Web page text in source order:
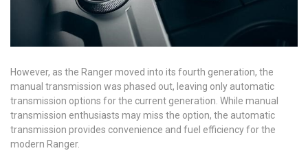
However, as the Ranger moved into its fourth generation, the
manual transmission was phased out, leaving only automatic
transmission options for the current generation. While manual
transmission enthusiasts may miss the option, the automatic
transmission provides convenience and fuel efficiency for the
modern Ranger.